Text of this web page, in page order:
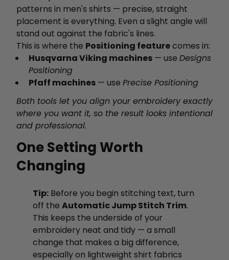
patterns in men's shirts — precise, straight
placement is everything. Even a slight angle will
stand out against the fabric's lines.
This is where the Positioning featurecomes in:
Husqvarna Viking machines — use Designs
Positioning
Pfaff machines — use Precise Positioning
Both tools let you align your embroidery exactly
where you want it, so the result looks intentional
and professional.
One Setting Worth
Changing
Tip: Before you begin stitching text, turn
off the Automatic Jump Stitch Trim.
This keeps the underside of your
embroidery neat and tidy — a small
change that makes a big difference,
especially on lightweight shirt fabrics